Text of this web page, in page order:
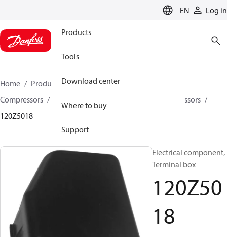
EN Log in
Products
Tools
Download center
Where to buy
Support
Home Products
Climate Solutions for cooling
Compressors
Spare parts and accessories for Compressors
120Z5018
Electrical component,
Terminal box
120Z50
18